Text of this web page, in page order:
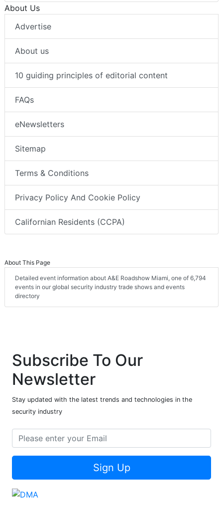
About Us
Advertise
About us
10 guiding principles of editorial content
FAQs
eNewsletters
Sitemap
Terms & Conditions
Privacy Policy And Cookie Policy
Californian Residents (CCPA)
About This Page
Detailed event information about A&E Roadshow Miami, one of 6,794
events in our global security industry trade shows and events
directory
Subscribe To Our
Newsletter
Stay updated with the latest trends and technologies in the
security industry
Sign Up